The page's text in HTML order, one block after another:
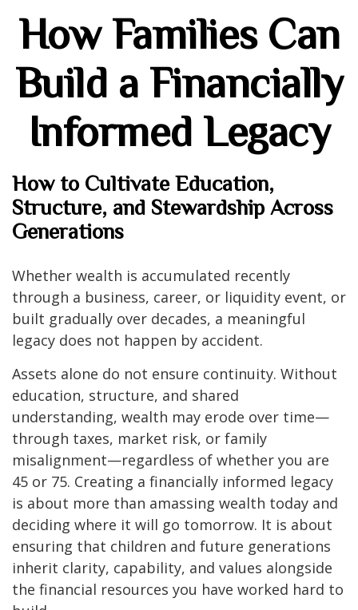
How Families Can
Build a Financially
Informed Legacy
How to Cultivate Education,
Structure, and Stewardship Across
Generations
Whether wealth is accumulated recently
through a business, career, or liquidity event, or
built gradually over decades, a meaningful
legacy does not happen by accident.
Assets alone do not ensure continuity. Without
education, structure, and shared
understanding, wealth may erode over time—
through taxes, market risk, or family
misalignment—regardless of whether you are
45 or 75. Creating a financially informed legacy
is about more than amassing wealth today and
deciding where it will go tomorrow. It is about
ensuring that children and future generations
inherit clarity, capability, and values alongside
the financial resources you have worked hard to